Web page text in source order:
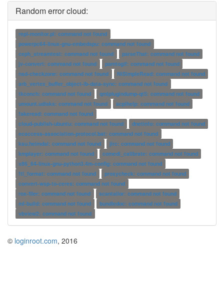
Random error cloud:
repl-monitor.pl: command not found
powerpc64-linux-gnu-embedspu: command not found
ceph_streamtest: command not found
parseThat: command not found
jv-convert: command not found
pamtogif: command not found
nsd-checkzone: command not found
NiSimpleRead: command not found
arb_vertex_buffer_object-ib-data-sync: command not found
tkconch: command not found
qmlplugindump-qt5: command not found
umount.udisks: command not found
acpihelp: command not found
fakeread: command not found
cloud-publish-ubuntu: command not found
dnetinfo: command not found
ecaccess-association-protocol.bat: command not found
ksu.heimdal: command not found
jirc: command not found
kmplayer: command not found
comedi_calibrate: command not found
x86_64-linux-gnu-python3.4m-config: command not found
ftl_format: command not found
proxycheck: command not found
convert-wsp-to-ceres: command not found
rox-filer: command not found
scantailor: command not found
ml-build: command not found
bundledoc: command not found
vbview2: command not found
© loginroot.com, 2016